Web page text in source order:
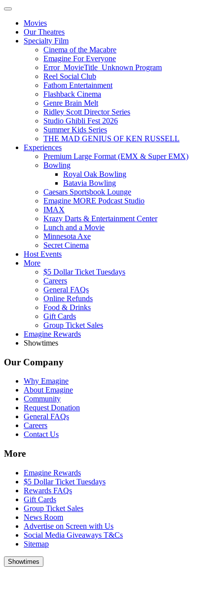
Movies
Our Theatres
Specialty Film
Cinema of the Macabre
Emagine For Everyone
Error_MovieTitle_Unknown Program
Reel Social Club
Fathom Entertainment
Flashback Cinema
Genre Brain Melt
Ridley Scott Director Series
Studio Ghibli Fest 2026
Summer Kids Series
THE MAD GENIUS OF KEN RUSSELL
Experiences
Premium Large Format (EMX & Super EMX)
Bowling
Royal Oak Bowling
Batavia Bowling
Caesars Sportsbook Lounge
Emagine MORE Podcast Studio
IMAX
Krazy Darts & Entertainment Center
Lunch and a Movie
Minnesota Axe
Secret Cinema
Host Events
More
$5 Dollar Ticket Tuesdays
Careers
General FAQs
Online Refunds
Food & Drinks
Gift Cards
Group Ticket Sales
Emagine Rewards
Showtimes
Our Company
Why Emagine
About Emagine
Community
Request Donation
General FAQs
Careers
Contact Us
More
Emagine Rewards
$5 Dollar Ticket Tuesdays
Rewards FAQs
Gift Cards
Group Ticket Sales
News Room
Advertise on Screen with Us
Social Media Giveaways T&Cs
Sitemap
Showtimes